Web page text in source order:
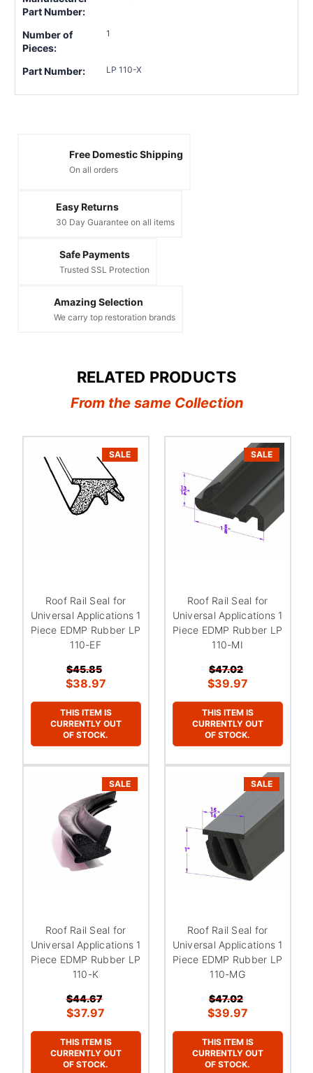
Part Number:
Number of
Pieces:
1
Part Number: LP 110-X
Free Domestic Shipping
On all orders
Easy Returns
30 Day Guarantee on all items
Safe Payments
Trusted SSL Protection
Amazing Selection
We carry top restoration brands
RELATED PRODUCTS
From the same Collection
SALE
Roof Rail Seal for
Universal Applications 1
Piece EDMP Rubber LP
110-EF
$45.85
$38.97
THIS ITEM IS
CURRENTLY OUT
OF STOCK.
SALE
Roof Rail Seal for
Universal Applications 1
Piece EDMP Rubber LP
110-MI
$47.02
$39.97
THIS ITEM IS
CURRENTLY OUT
OF STOCK.
SALE
Roof Rail Seal for
Universal Applications 1
Piece EDMP Rubber LP
110-K
$44.67
$37.97
THIS ITEM IS
CURRENTLY OUT
OF STOCK.
SALE
Roof Rail Seal for
Universal Applications 1
Piece EDMP Rubber LP
110-MG
$47.02
$39.97
THIS ITEM IS
CURRENTLY OUT
OF STOCK.